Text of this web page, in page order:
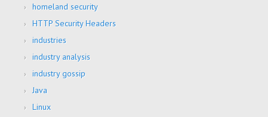
homeland security
HTTP Security Headers
industries
industry analysis
industry gossip
Java
Linux